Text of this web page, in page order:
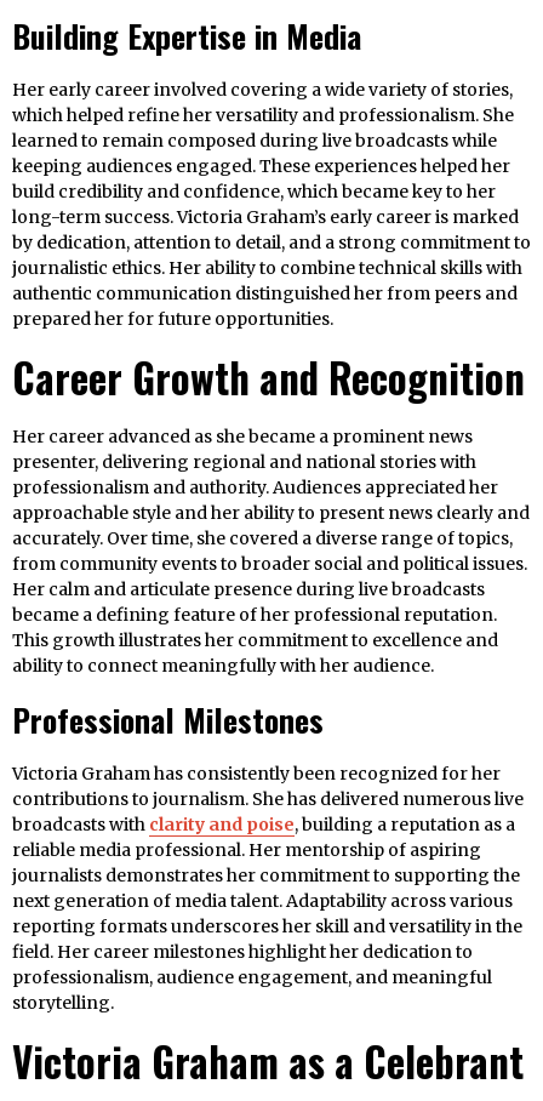
Building Expertise in Media
Her early career involved covering a wide variety of stories,
which helped refine her versatility and professionalism. She
learned to remain composed during live broadcasts while
keeping audiences engaged. These experiences helped her
build credibility and confidence, which became key to her
long-term success. Victoria Graham’s early career is marked
by dedication, attention to detail, and a strong commitment to
journalistic ethics. Her ability to combine technical skills with
authentic communication distinguished her from peers and
prepared her for future opportunities.
Career Growth and Recognition
Her career advanced as she became a prominent news
presenter, delivering regional and national stories with
professionalism and authority. Audiences appreciated her
approachable style and her ability to present news clearly and
accurately. Over time, she covered a diverse range of topics,
from community events to broader social and political issues.
Her calm and articulate presence during live broadcasts
became a defining feature of her professional reputation.
This growth illustrates her commitment to excellence and
ability to connect meaningfully with her audience.
Professional Milestones
Victoria Graham has consistently been recognized for her
contributions to journalism. She has delivered numerous live
broadcasts with clarity and poise, building a reputation as a
reliable media professional. Her mentorship of aspiring
journalists demonstrates her commitment to supporting the
next generation of media talent. Adaptability across various
reporting formats underscores her skill and versatility in the
field. Her career milestones highlight her dedication to
professionalism, audience engagement, and meaningful
storytelling.
Victoria Graham as a Celebrant